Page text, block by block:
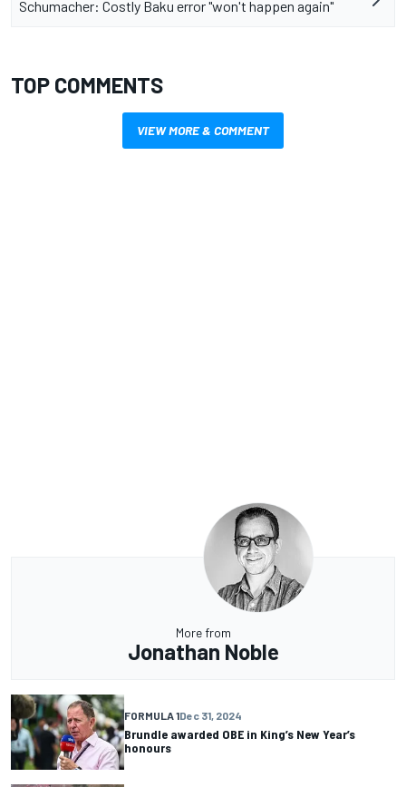
Schumacher: Costly Baku error "won't happen again"
TOP COMMENTS
VIEW MORE & COMMENT
More from
Jonathan Noble
FORMULA 1Dec 31, 2024
Brundle awarded OBE in King’s New Year’s
honours